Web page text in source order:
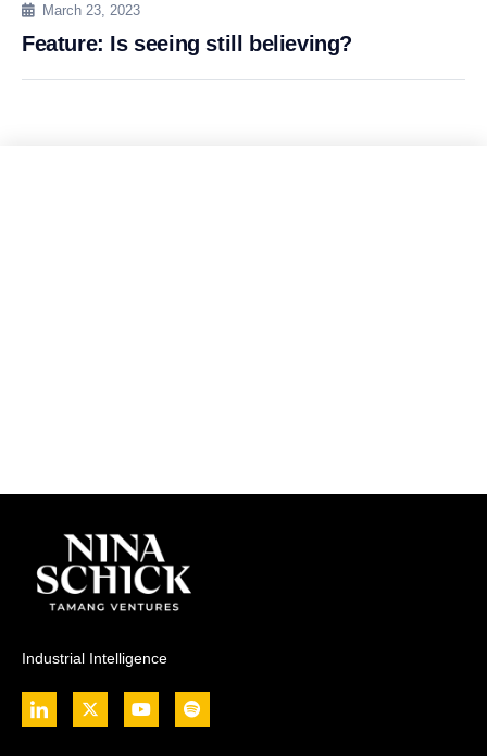
March 23, 2023
Feature: Is seeing still believing?
Industrial Intelligence